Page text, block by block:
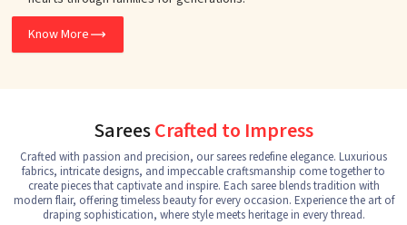
Know More
SareesCrafted to Impress
Crafted with passion and precision, our sarees redefine elegance. Luxurious
fabrics, intricate designs, and impeccable craftsmanship come together to
create pieces that captivate and inspire. Each saree blends tradition with
modern flair, offering timeless beauty for every occasion. Experience the art of
draping sophistication, where style meets heritage in every thread.